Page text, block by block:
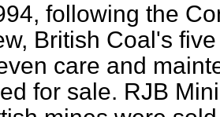
following the
British Coal's
care and
for sale. RJB